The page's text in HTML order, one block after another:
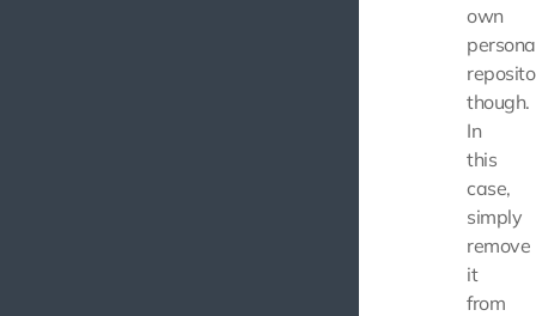
own
though.
In
this
case,
simply
remove
it
from